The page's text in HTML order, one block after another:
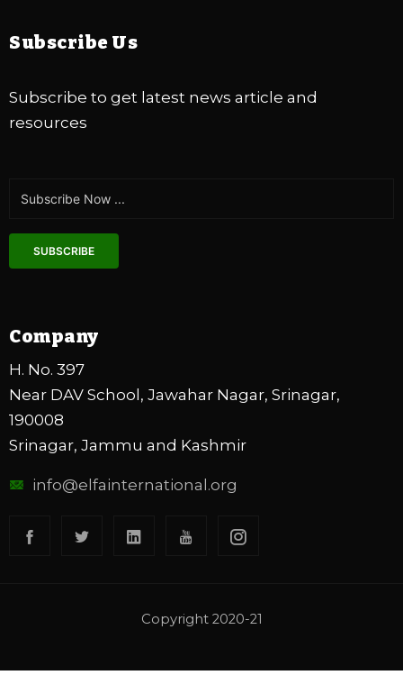
International in collaboration with Ganderbal -
09 Feb 2023 DLSA
Celebrating 06 years of HOPE, RESILIENCE and
Subscribe Us
Subscribe to get latest news article and
resources
SUBSCRIBE
Company
H. No. 397
Near DAV School, Jawahar Nagar, Srinagar,
190008
Srinagar, Jammu and Kashmir
info@elfainternational.org
Copyright 2020-21